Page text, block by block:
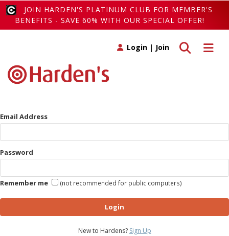
JOIN HARDEN'S PLATINUM CLUB FOR MEMBER'S
BENEFITS - SAVE 60% WITH OUR SPECIAL OFFER!
Toggle
Toggle search
Login | Join
Email Address
Password
Remember me (not recommended for public computers)
Login
New to Hardens? Sign Up